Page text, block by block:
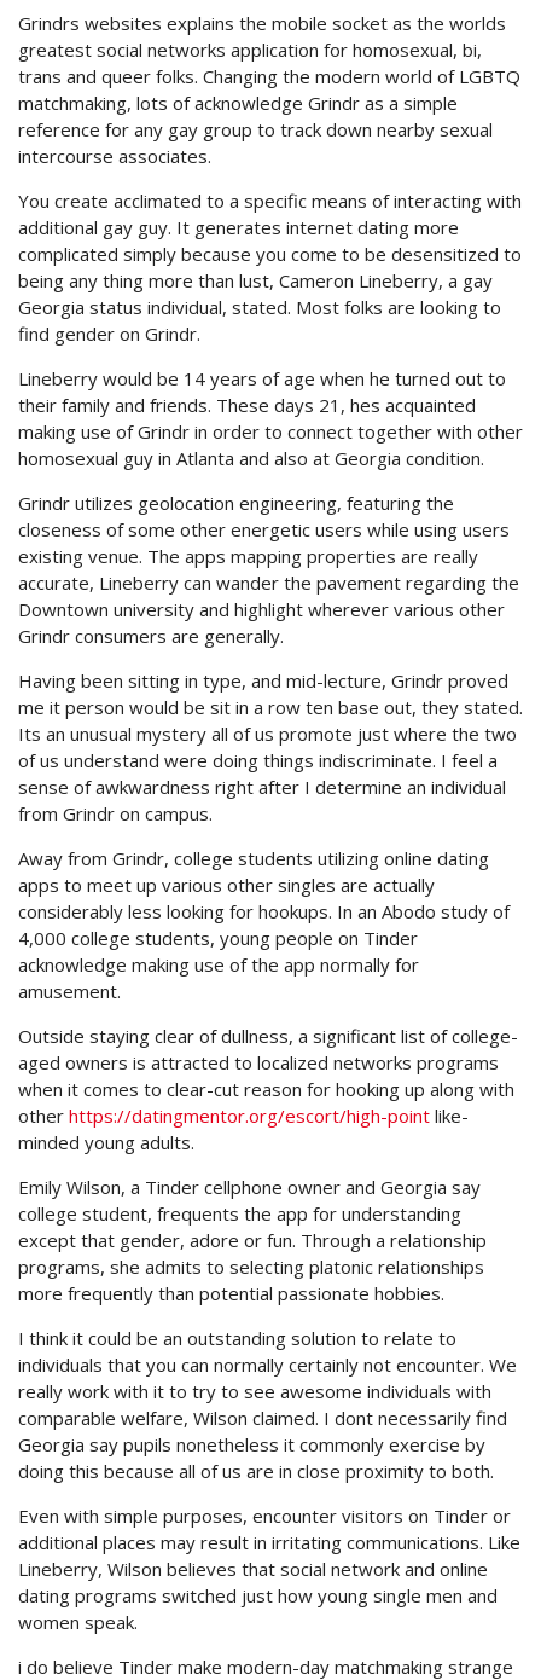
Grindrs websites explains the mobile socket as the worlds
greatest social networks application for homosexual, bi,
trans and queer folks. Changing the modern world of LGBTQ
matchmaking, lots of acknowledge Grindr as a simple
reference for any gay group to track down nearby sexual
intercourse associates.
You create acclimated to a specific means of interacting with
additional gay guy. It generates internet dating more
complicated simply because you come to be desensitized to
being any thing more than lust, Cameron Lineberry, a gay
Georgia status individual, stated. Most folks are looking to
find gender on Grindr.
Lineberry would be 14 years of age when he turned out to
their family and friends. These days 21, hes acquainted
making use of Grindr in order to connect together with other
homosexual guy in Atlanta and also at Georgia condition.
Grindr utilizes geolocation engineering, featuring the
closeness of some other energetic users while using users
existing venue. The apps mapping properties are really
accurate, Lineberry can wander the pavement regarding the
Downtown university and highlight wherever various other
Grindr consumers are generally.
Having been sitting in type, and mid-lecture, Grindr proved
me it person would be sit in a row ten base out, they stated.
Its an unusual mystery all of us promote just where the two
of us understand were doing things indiscriminate. I feel a
sense of awkwardness right after I determine an individual
from Grindr on campus.
Away from Grindr, college students utilizing online dating
apps to meet up various other singles are actually
considerably less looking for hookups. In an Abodo study of
4,000 college students, young people on Tinder
acknowledge making use of the app normally for
amusement.
Outside staying clear of dullness, a significant list of college-
aged owners is attracted to localized networks programs
when it comes to clear-cut reason for hooking up along with
other https://datingmentor.org/escort/high-point like-
minded young adults.
Emily Wilson, a Tinder cellphone owner and Georgia say
college student, frequents the app for understanding
except that gender, adore or fun. Through a relationship
programs, she admits to selecting platonic relationships
more frequently than potential passionate hobbies.
I think it could be an outstanding solution to relate to
individuals that you can normally certainly not encounter. We
really work with it to try to see awesome individuals with
comparable welfare, Wilson claimed. I dont necessarily find
Georgia say pupils nonetheless it commonly exercise by
doing this because all of us are in close proximity to both.
Even with simple purposes, encounter visitors on Tinder or
additional places may result in irritating communications. Like
Lineberry, Wilson believes that social network and online
dating programs switched just how young single men and
women speak.
i do believe Tinder make modern-day matchmaking strange